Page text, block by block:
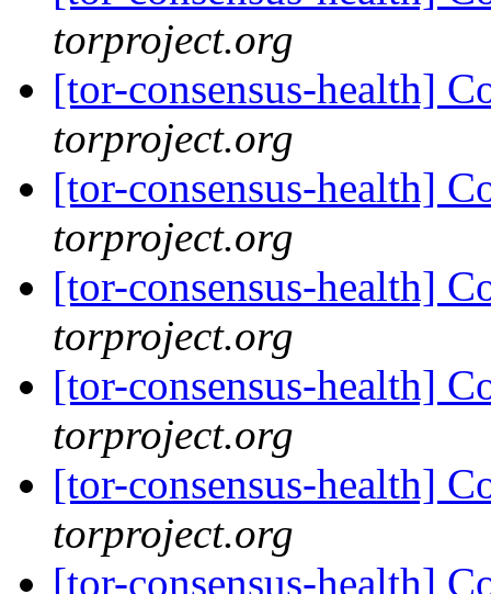
torproject.org
[tor-consensus-health]
torproject.org
[tor-consensus-health]
torproject.org
[tor-consensus-health]
torproject.org
[tor-consensus-health]
torproject.org
[tor-consensus-health]
torproject.org
[tor-consensus-health]